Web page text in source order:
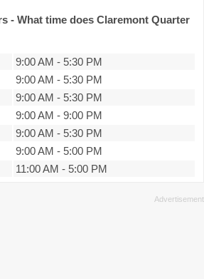
- What time does Claremont Quarter
9:00 AM - 5:30 PM
9:00 AM - 5:30 PM
9:00 AM - 5:30 PM
9:00 AM - 9:00 PM
9:00 AM - 5:30 PM
9:00 AM - 5:00 PM
11:00 AM - 5:00 PM